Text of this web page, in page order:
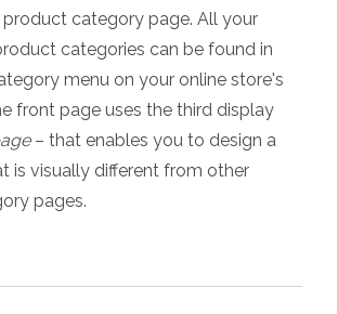
product category page. All your
categories can be found in
menu on your online store's
front page uses the third display
– that enables you to design a
is visually different from other
pages.